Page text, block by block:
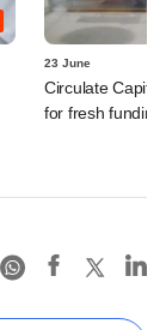
23 June
Circulate
for fresh